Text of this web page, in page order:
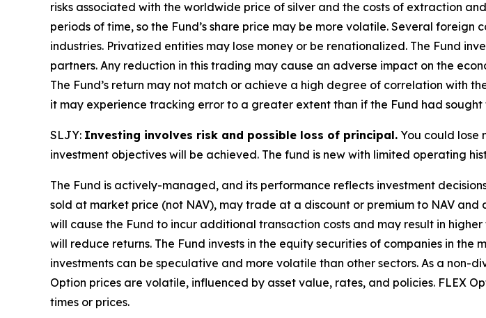
risks associated with the worldwide price of silver and the costs of extraction
periods of time, so the Fund’s share price may be more volatile. Several
industries. Privatized entities may lose money or be renationalized. The Fund
partners. Any reduction in this trading may cause an adverse impact on the
The Fund’s return may not match or achieve a high degree of correlation with
it may experience tracking error to a greater extent than if the Fund had
SLJY: Investing involves risk and possible loss of principal. You could lose
investment objectives will be achieved. The fund is new with limited operating
The Fund is actively-managed, and its performance reflects investment
sold at market price (not NAV), may trade at a discount or premium to NAV
will cause the Fund to incur additional transaction costs and may result in
will reduce returns. The Fund invests in the equity securities of companies in
investments can be speculative and more volatile than other sectors. As a non-
Option prices are volatile, influenced by asset value, rates, and policies. FLEX
times or prices.